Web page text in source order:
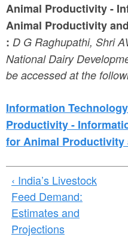
Animal Productivity - I
Animal Productivity and
: D G Raghupathi, Shri
National Dairy
be accessed at the
Information
Productivity - I
forAnimal Productivity
‹ India’s Livestock
Feed Demand:
Estimates and
Projections